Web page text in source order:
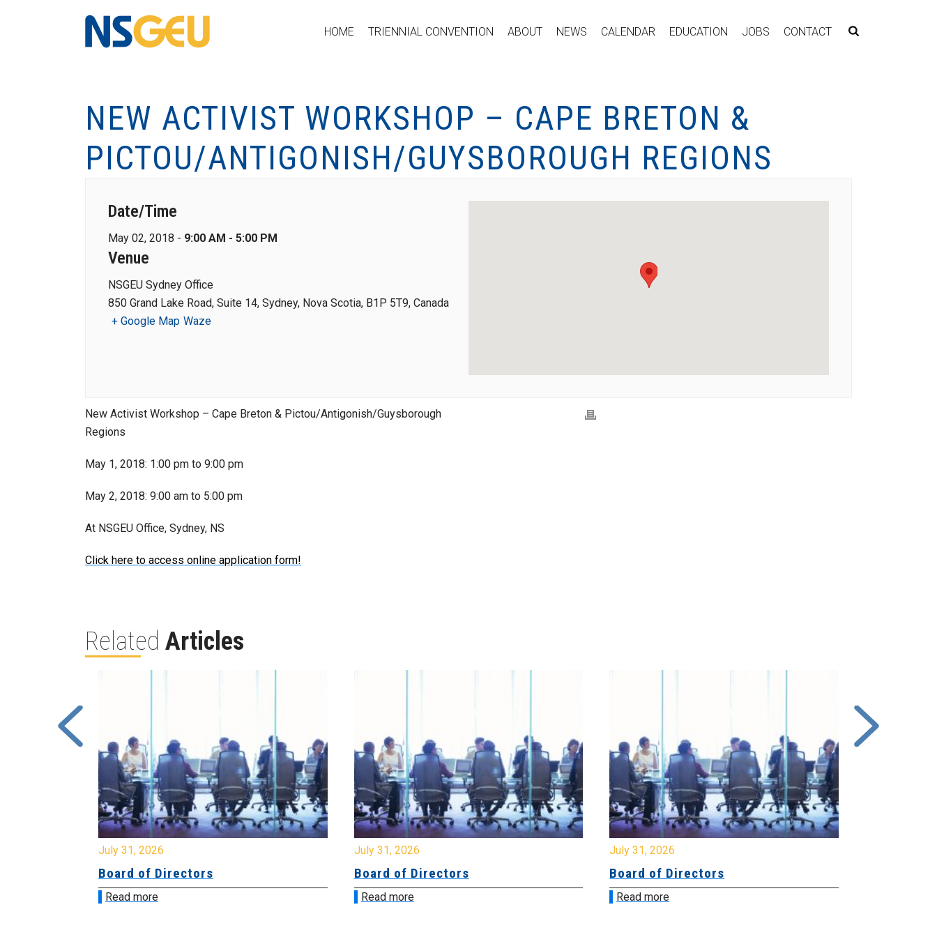
HOME TRIENNIAL CONVENTION ABOUT NEWS CALENDAR EDUCATION JOBS CONTACT
NEW ACTIVIST WORKSHOP – CAPE BRETON &
PICTOU/ANTIGONISH/GUYSBOROUGH REGIONS
Date/Time
May 02, 2018 - 9:00 AM - 5:00 PM
Venue
NSGEU Sydney Office
850 Grand Lake Road, Suite 14, Sydney, Nova Scotia, B1P 5T9, Canada
+ Google Map Waze
New Activist Workshop – Cape Breton & Pictou/Antigonish/Guysborough
Regions
May 1, 2018: 1:00 pm to 9:00 pm
May 2, 2018: 9:00 am to 5:00 pm
At NSGEU Office, Sydney, NS
Click here to access online application form!
Related Articles
July 31, 2026
Board of Directors
Read more
July 31, 2026
Board of Directors
Read more
July 31, 2026
Board of Directors
Read more